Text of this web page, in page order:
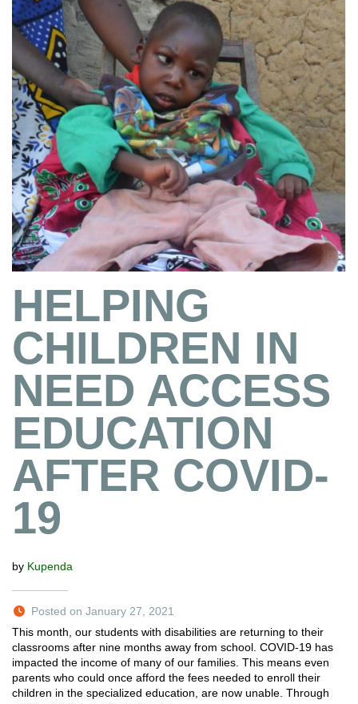
HELPING
CHILDREN IN
NEED ACCESS
EDUCATION
AFTER COVID-
19
by Kupenda
Posted on January 27, 2021
This month, our students with disabilities are returning to their
classrooms after nine months away from school. COVID-19 has
impacted the income of many of our families. This means even
parents who could once afford the fees needed to enroll their
children in the specialized education, are now unable. Through